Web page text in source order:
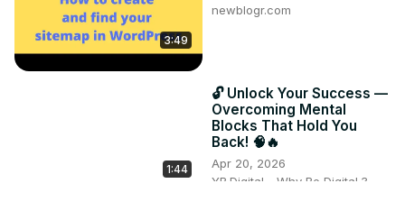
3:49
newblogr.com
1:44
🔓 Unlock Your Success —
Overcoming Mental
Blocks That Hold You
Back! 🧠🔥
Apr 20, 2026
YB.Digital - Why Be Digital ?